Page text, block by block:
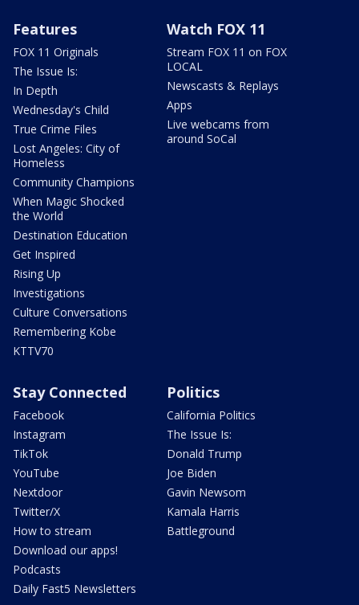
Features
FOX 11 Originals
The Issue Is:
In Depth
Wednesday's Child
True Crime Files
Lost Angeles: City of
Homeless
Community Champions
When Magic Shocked
the World
Destination Education
Get Inspired
Rising Up
Investigations
Culture Conversations
Remembering Kobe
KTTV70
Watch FOX 11
Stream FOX 11 on FOX
LOCAL
Newscasts & Replays
Apps
Live webcams from
around SoCal
Stay Connected
Facebook
Instagram
TikTok
YouTube
Nextdoor
Twitter/X
How to stream
Download our apps!
Podcasts
Daily Fast5 Newsletters
Politics
California Politics
The Issue Is:
Donald Trump
Joe Biden
Gavin Newsom
Kamala Harris
Battleground